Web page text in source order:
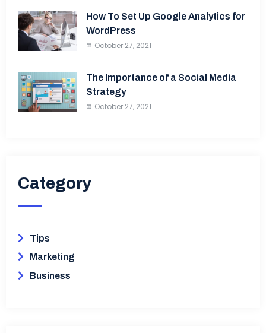
How To Set Up Google Analytics for
WordPress
October 27, 2021
The Importance of a Social Media
Strategy
October 27, 2021
Category​
Tips
Marketing
Business